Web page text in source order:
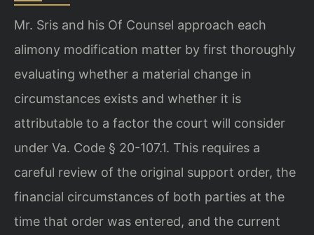
Mr. Sris and his Of Counsel approach each
alimony modification matter by first thoroughly
evaluating whether a material change in
circumstances exists and whether it is
attributable to a factor the court will consider
under Va. Code § 20-107.1. This requires a
careful review of the original support order, the
financial circumstances of both parties at the
time that order was entered, and the current